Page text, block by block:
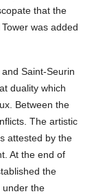
that the
was added
Saint-Seurin
duality which
Between the
The artistic
attested by the
At the end of
the
under the